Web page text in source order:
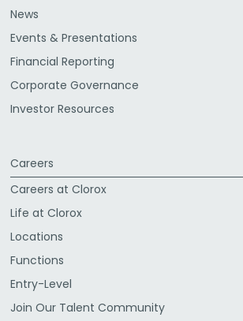
News
Events & Presentations
Financial Reporting
Corporate Governance
Investor Resources
Careers
Careers at Clorox
Life at Clorox
Locations
Functions
Entry-Level
Join Our Talent Community